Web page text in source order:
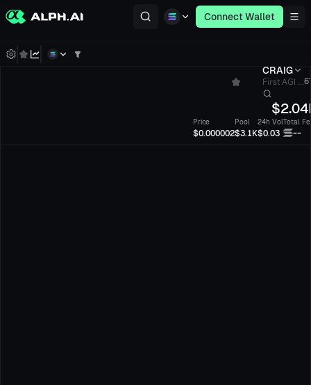
Connect Wallet
CRAIG
First AGI ...
$
Price
$0.000002
Pool
$3.1K
24h Vol
$0.03
Total
--